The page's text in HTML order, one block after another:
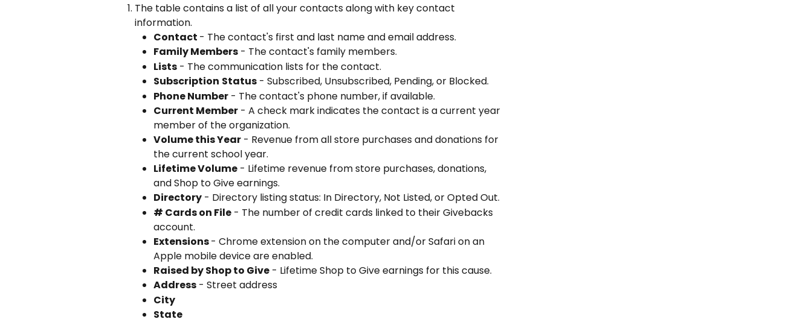
The table contains a list of all your contacts along with key contact
information.
Contact - The contact's first and last name and email address.
Family Members - The contact's family members.
Lists - The communication lists for the contact.
Subscription Status - Subscribed, Unsubscribed, Pending, or Blocked.
Phone Number - The contact's phone number, if available.
Current Member - A check mark indicates the contact is a current year
member of the organization.
Volume this Year - Revenue from all store purchases and donations for
the current school year.
Lifetime Volume - Lifetime revenue from store purchases, donations,
and Shop to Give earnings.
Directory - Directory listing status: In Directory, Not Listed, or Opted Out.
# Cards on File - The number of credit cards linked to their Givebacks
account.
Extensions - Chrome extension on the computer and/or Safari on an
Apple mobile device are enabled.
Raised by Shop to Give - Lifetime Shop to Give earnings for this cause.
Address - Street address
City
State